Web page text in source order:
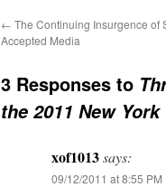
← The Continuing Insurgence of
Accepted Media
3 Responses to
the 2011 New
xof1013says:
09/12/2011 at 8:55 PM